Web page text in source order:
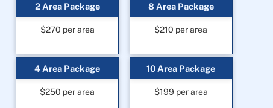
2 Area Package
$270 per area
4 Area Package
$250 per area
8 Area Package
$210 per area
10 Area Package
$199 per area